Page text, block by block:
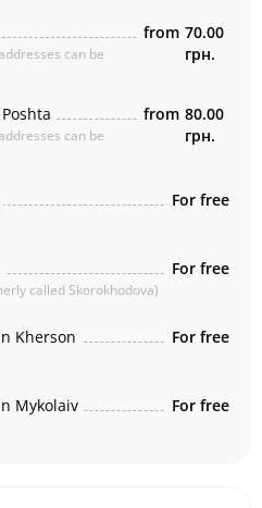
can be
from 70.00
грн.
can be
from 80.00
грн.
For free
called Skorokhodova)
For free
Kherson For free
Mykolaiv For free